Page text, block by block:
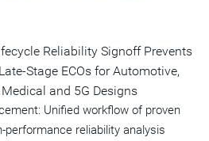
Reliability Signoff Prevents
Stage ECOs for Automotive,
and 5G Designs
Unified workflow of proven
performance reliability analysis